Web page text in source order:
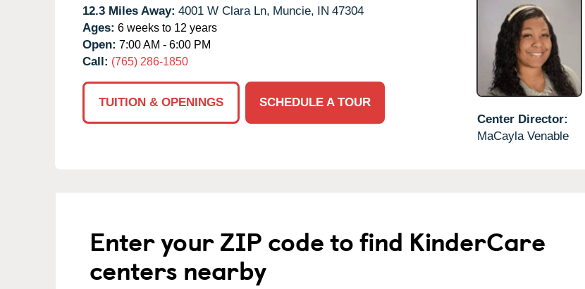
12.3 Miles Away: 4001 W Clara Ln, Muncie, IN 47304
Ages: 6 weeks to 12 years
Open: 7:00 AM - 6:00 PM
Call: (765) 286-1850
TUITION & OPENINGS
SCHEDULE A TOUR
Center Director:
MaCayla Venable
Enter your ZIP code to find KinderCare
centers nearby